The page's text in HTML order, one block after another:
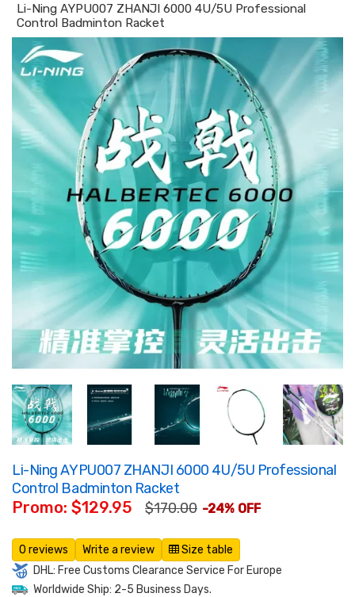
Li-Ning AYPU007 ZHANJI 6000 4U/5U Professional
Control Badminton Racket
Li-Ning AYPU007 ZHANJI 6000 4U/5U Professional
Control Badminton Racket
Promo: $129.95 $170.00 -24% OFF
0 reviews Write a review
Size table
DHL: Free Customs Clearance Service For Europe
Worldwide Ship: 2-5 Business Days.